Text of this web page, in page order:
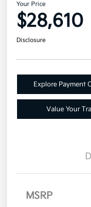
Your Price
$28,610
Disclosure
Explore Payment
Value Your
MSRP